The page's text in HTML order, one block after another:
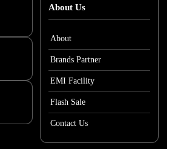
About Us
About
Brands Partner
EMI Facility
Flash Sale
Contact Us